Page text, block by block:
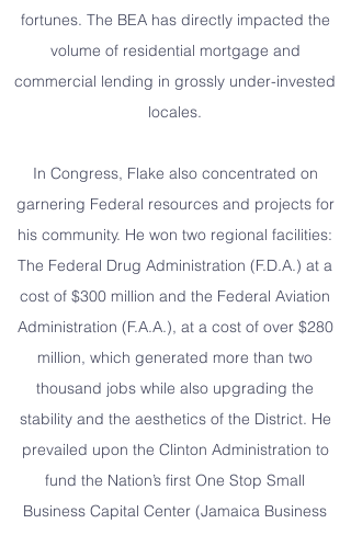
fortunes. The BEA has directly impacted the
volume of residential mortgage and
commercial lending in grossly under-invested
locales.
In Congress, Flake also concentrated on
garnering Federal resources and projects for
his community. He won two regional facilities:
The Federal Drug Administration (F.D.A.) at a
cost of $300 million and the Federal Aviation
Administration (F.A.A.), at a cost of over $280
million, which generated more than two
thousand jobs while also upgrading the
stability and the aesthetics of the District. He
prevailed upon the Clinton Administration to
fund the Nation’s first One Stop Small
Business Capital Center (Jamaica Business